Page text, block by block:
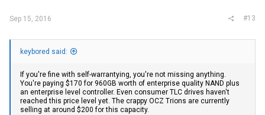
Sep 15, 2016 #13
keybored said:
If you're fine with self-warrantying, you're not missing anything.
You're paying $170 for 960GB worth of enterprise quality NAND plus
an enterprise level controller. Even consumer TLC drives haven't
reached this price level yet. The crappy OCZ Trions are currently
selling at around $200 for this capacity.